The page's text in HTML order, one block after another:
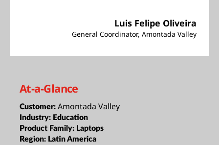
Luis Felipe Oliveira
General Coordinator, Amontada Valley
At-a-Glance
Customer: Amontada Valley
Industry: Education
Product Family: Laptops
Region: Latin America